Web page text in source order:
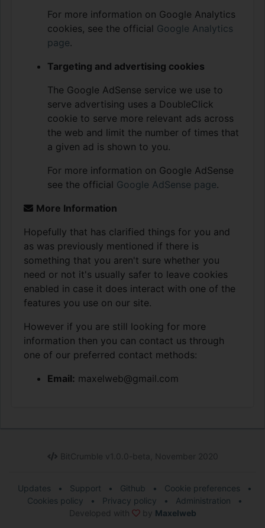
For more information on Google Analytics
cookies, see the official Google Analytics
page.
Targeting and advertising cookies
The Google AdSense service we use to
serve advertising uses a DoubleClick
cookie to serve more relevant ads across
the web and limit the number of times that
a given ad is shown to you.
For more information on Google AdSense
see the official Google AdSense page.
More Information
Hopefully that has clarified things for you and
as was previously mentioned if there is
something that you aren't sure whether you
need or not it's usually safer to leave cookies
enabled in case it does interact with one of the
features you use on our site.
However if you are still looking for more
information then you can contact us through
one of our preferred contact methods:
Email: maxelweb@gmail.com
BitCrumble v1.0.0-beta, November 2020
Updates • Support • Github • Cookie preferences
•
Cookies policy
• Privacy policy • Administration
•
Developed with
by Maxelweb